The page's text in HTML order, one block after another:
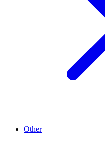
Other